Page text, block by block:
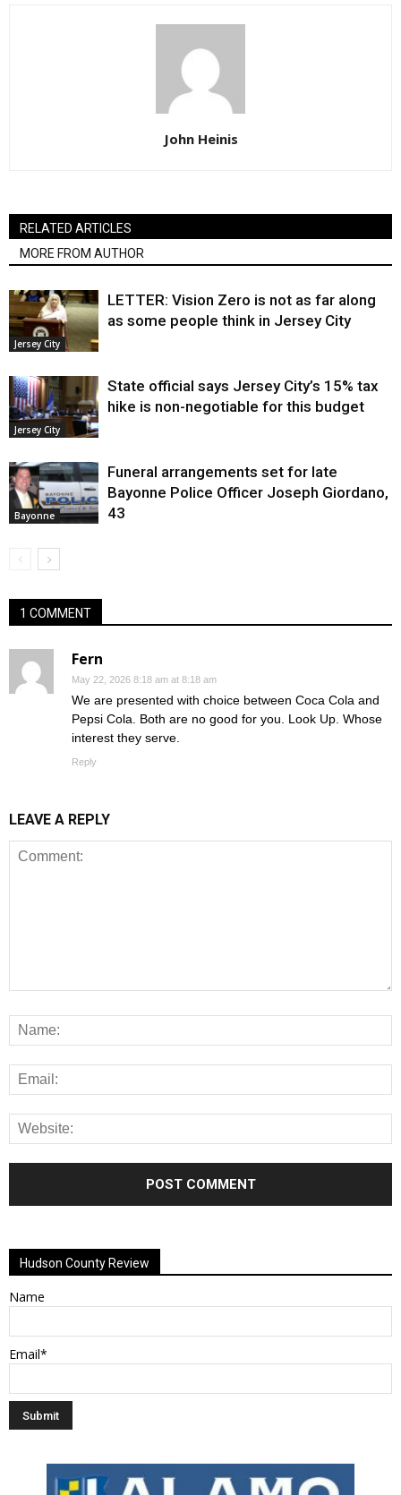
John Heinis
RELATED ARTICLES
MORE FROM AUTHOR
Jersey City
LETTER: Vision Zero is not as far along
as some people think in Jersey City
Jersey City
State official says Jersey City’s 15% tax
hike is non-negotiable for this budget
Bayonne
Funeral arrangements set for late
Bayonne Police Officer Joseph Giordano,
43
1 COMMENT
Fern
May 22, 2026 8:18 am at 8:18 am
We are presented with choice between Coca Cola and
Pepsi Cola. Both are no good for you. Look Up. Whose
interest they serve.
Reply
LEAVE A REPLY
Hudson County Review
Name
Email*